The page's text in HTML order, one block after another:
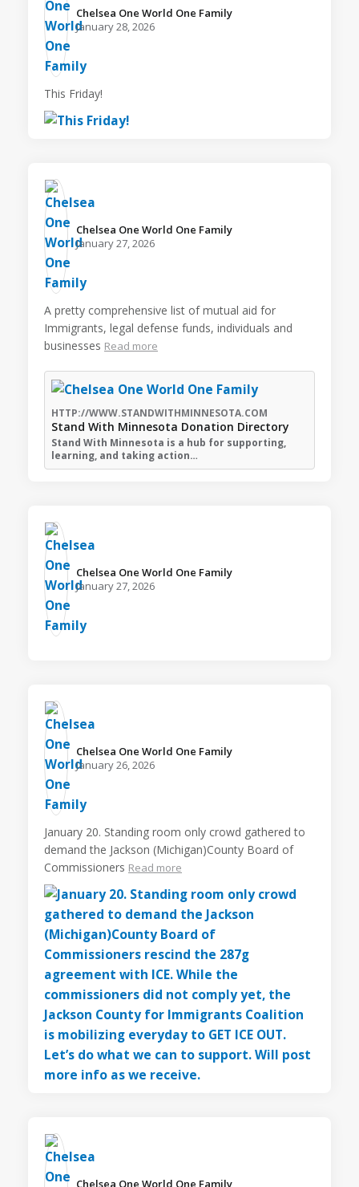
Chelsea One World One Family️
January 28, 2026
This Friday!
Chelsea One World One Family️
January 27, 2026
A pretty comprehensive list of mutual aid for
Immigrants, legal defense funds, individuals and
businesses Read more
HTTP://WWW.STANDWITHMINNESOTA.COM
Stand With Minnesota Donation Directory
Stand With Minnesota is a hub for supporting,
learning, and taking action…
Chelsea One World One Family️
January 27, 2026
Chelsea One World One Family️
January 26, 2026
January 20. Standing room only crowd gathered to
demand the Jackson (Michigan)County Board of
Commissioners Read more
Chelsea One World One Family️